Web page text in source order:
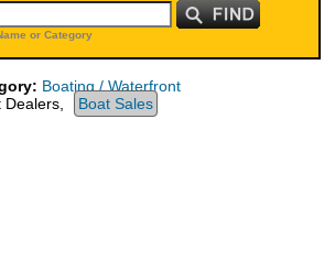
or Category
Boating / Waterfront
Dealers, Boat Sales